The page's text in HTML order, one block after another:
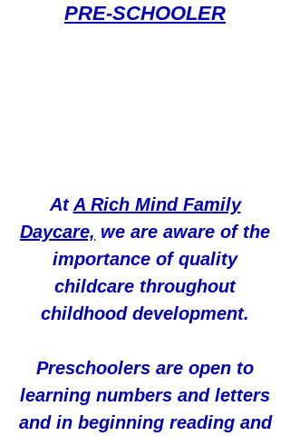
PRE-SCHOOLER
AtA Rich Mind Family
Daycare, we are aware of the
importance of quality
childcare throughout
childhood development.
Preschoolers are open to
learning numbers and letters
and in beginning reading and